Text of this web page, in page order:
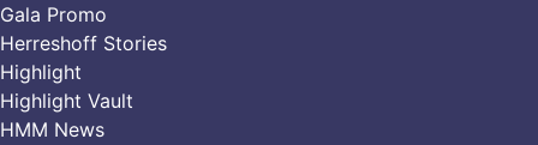
Gala Promo
Herreshoff Stories
Highlight
Highlight Vault
HMM News